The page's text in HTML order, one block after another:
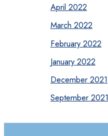
April 2022
March 2022
February 2022
January 2022
December 2021
September 2021